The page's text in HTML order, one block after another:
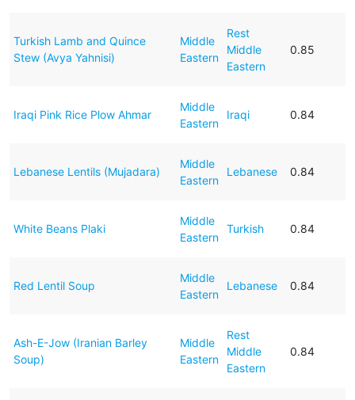
Turkish Lamb and Quince
Stew (Avya Yahnisi)
Middle
Eastern
Rest
Middle
Eastern
0.85
Iraqi Pink Rice Plow Ahmar
Middle
Eastern
Iraqi 0.84
Lebanese Lentils (Mujadara)
Middle
Eastern
Lebanese 0.84
White Beans Plaki
Middle
Eastern
Turkish 0.84
Red Lentil Soup
Middle
Eastern
Lebanese 0.84
Ash-E-Jow (Iranian Barley
Soup)
Middle
Eastern
Rest
Middle
Eastern
0.84